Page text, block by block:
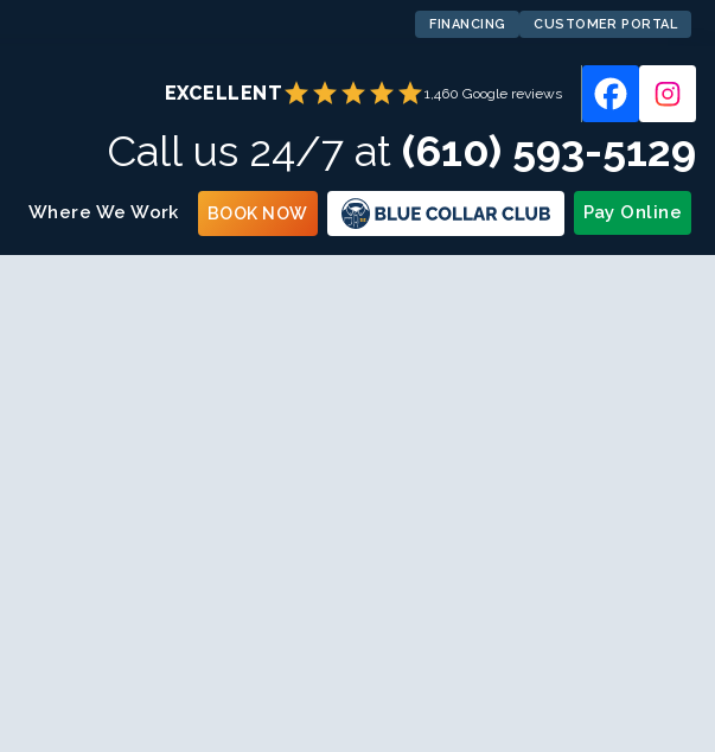
FINANCING CUSTOMER PORTAL
EXCELLENTstarstarstarstarstar1,460 Google reviews
Call us 24/7 at (610) 593-5129
Where We Work BOOK NOW Pay Online